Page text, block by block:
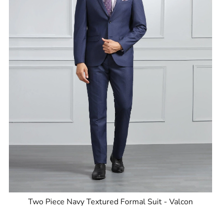
Two Piece Navy Textured Formal Suit - Valcon